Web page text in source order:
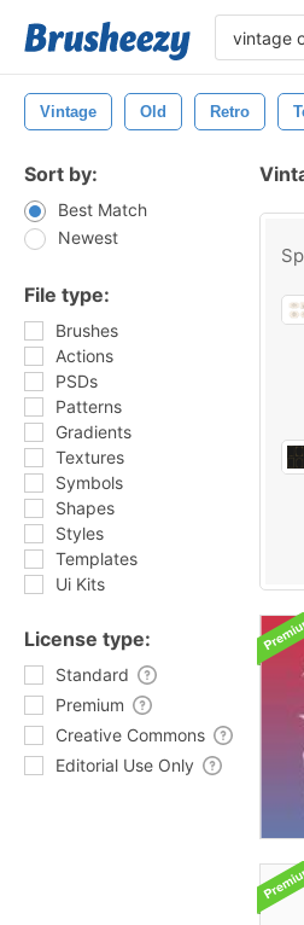
Vintage Old Retro
Sort by:
Best Match
Newest
File type:
Brushes
Actions
PSDs
Patterns
Gradients
Textures
Symbols
Shapes
Styles
Templates
Ui Kits
License type:
Standard
Premium
Creative Commons
Editorial Use Only